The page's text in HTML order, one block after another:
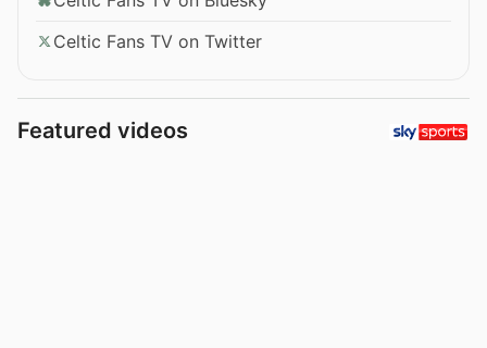
Celtic Fans TV on Twitter
Featured videos